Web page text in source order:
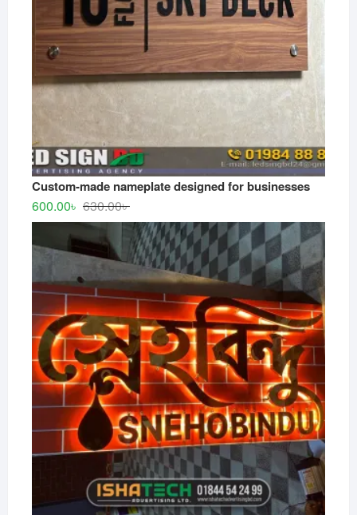
Custom-made nameplate designed for businesses
630.00৳Original
price
was:
630.00৳ .
600.00৳
Current
price
is:
600.00৳ .